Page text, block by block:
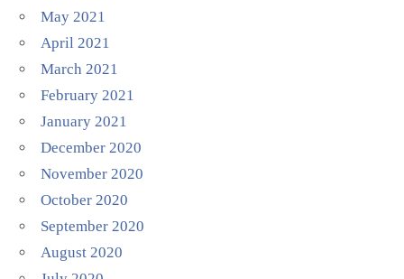
May 2021
April 2021
March 2021
February 2021
January 2021
December 2020
November 2020
October 2020
September 2020
August 2020